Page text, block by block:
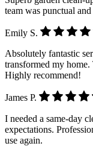
team was punctual
Emily S.
Absolutely fantastic
transformed my
Highly recommend!
James P.
I needed a same-day
expectations.
use again.